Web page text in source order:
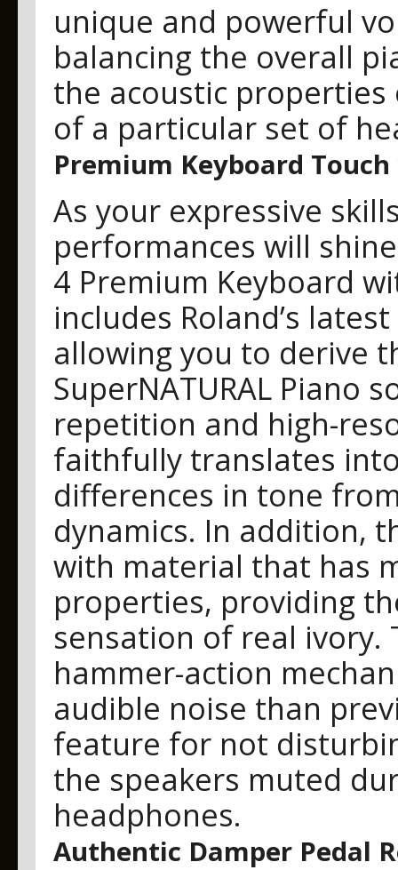
unique and powerful
balancing the overall
the acoustic
of a particular set of
Premium Keyboard
As your expressive
performances will
4 Premium Keyboard
includes Roland’s
allowing you to derive
SuperNATURAL Piano
repetition and high-
faithfully translates
differences in tone
dynamics. In addition,
with material that has
properties, providing
sensation of real ivory.
hammer-action
audible noise than
feature for not
the speakers muted
headphones.
Authentic Damper Pedal